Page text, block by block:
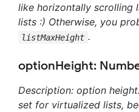
like horizontally scrolling
lists :) Otherwise, you
listMaxHeight .
optionHeight:
Description: option
set for virtualized lists,